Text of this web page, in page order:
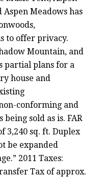
Meadows has
to offer privacy.
Mountain, and
partial plans for a
house and
conforming and
sold as is. FAR
3,240 sq. ft. Duplex
be expanded
2011 Taxes:
Tax of approx.